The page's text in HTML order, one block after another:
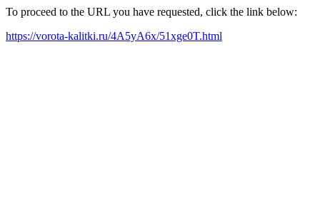
To proceed to the URL you have requested, click the link below:
https://vorota-kalitki.ru/4A5yA6x/51xge0T.html